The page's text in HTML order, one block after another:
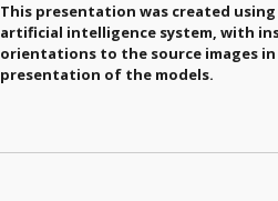
This presentation was created
artificial intelligence system, with
orientations to the source images
presentation of the models.